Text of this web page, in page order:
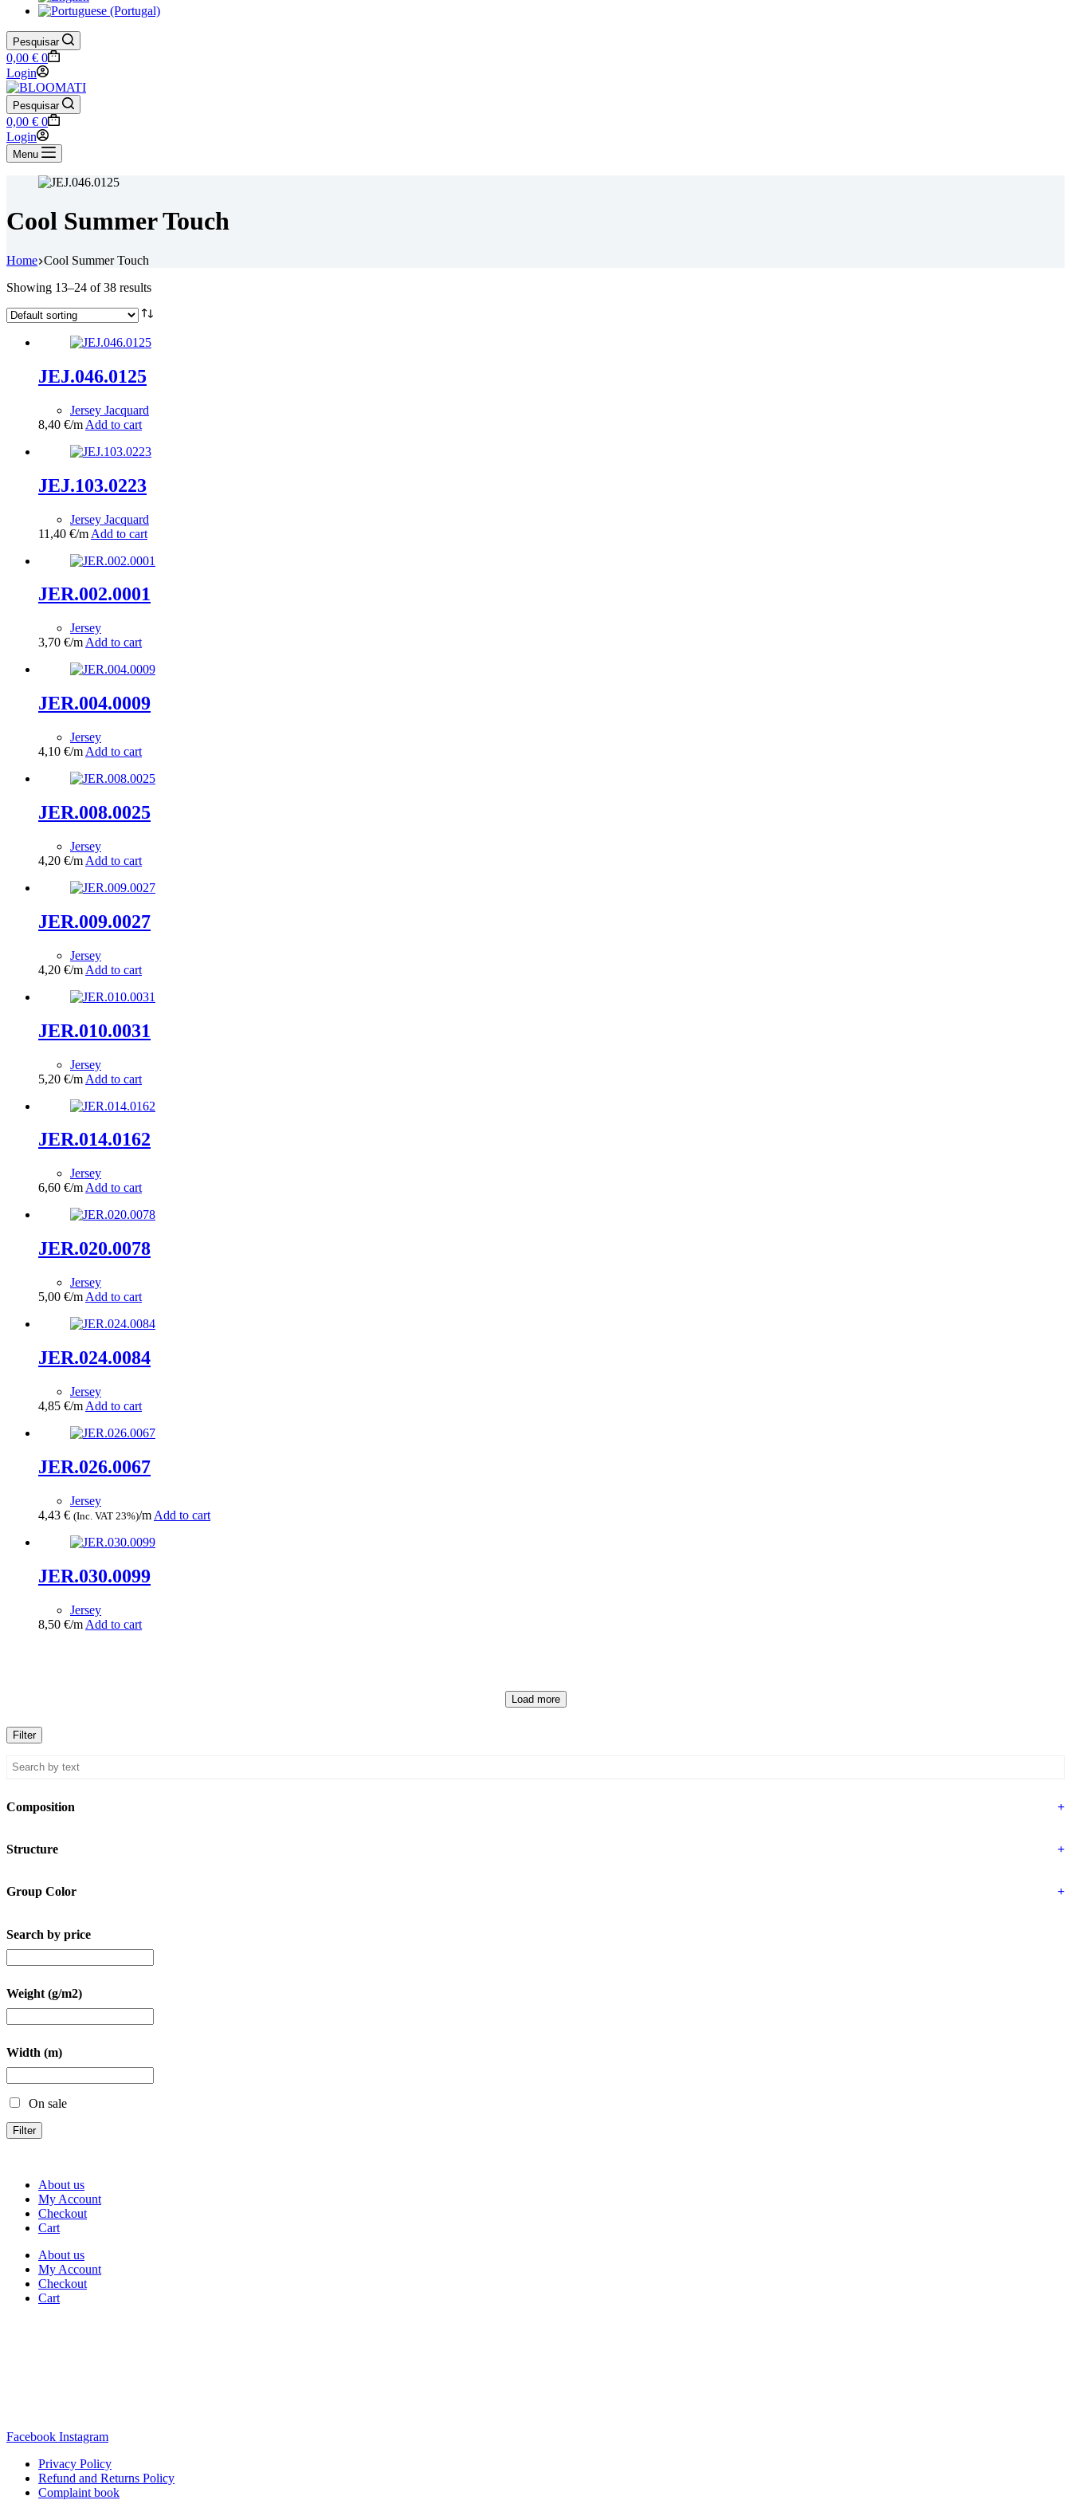
Pesquisar
Shopping
cart
0,00 € 0
Login
Pesquisar
Shopping
cart
0,00 € 0
Login
Menu
Cool Summer Touch
Home Cool Summer Touch
Showing 13–24 of 38 results
JEJ.046.0125
Jersey Jacquard
8,40 €/m Add to cart
JEJ.103.0223
Jersey Jacquard
11,40 €/m Add to cart
JER.002.0001
Jersey
3,70 €/m Add to cart
JER.004.0009
Jersey
4,10 €/m Add to cart
JER.008.0025
Jersey
4,20 €/m Add to cart
JER.009.0027
Jersey
4,20 €/m Add to cart
JER.010.0031
Jersey
5,20 €/m Add to cart
JER.014.0162
Jersey
6,60 €/m Add to cart
JER.020.0078
Jersey
5,00 €/m Add to cart
JER.024.0084
Jersey
4,85 €/m Add to cart
JER.026.0067
Jersey
4,43 € (Inc. VAT 23%)/m Add to cart
JER.030.0099
Jersey
8,50 €/m Add to cart
Load more
Filter
Composition +
Structure +
Group Color +
Search by price
Weight (g/m2)
Width (m)
On sale
Filter
About us
My Account
Checkout
Cart
About us
My Account
Checkout
Cart
Facebook Instagram
Privacy Policy
Refund and Returns Policy
Complaint book